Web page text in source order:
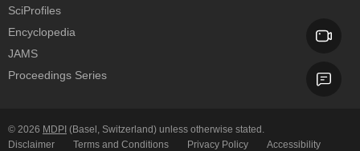
SciProfiles
Encyclopedia
JAMS
Proceedings Series
© 2026 MDPI (Basel, Switzerland) unless otherwise stated.
Disclaimer
Terms and Conditions Privacy Policy Accessibility